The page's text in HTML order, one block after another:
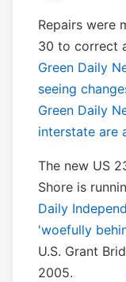
Repairs were
30 to correct
Green Daily
seeing
Green Daily
interstate are
The new US
Shore is
Daily
'woefully
U.S. Grant
2005.